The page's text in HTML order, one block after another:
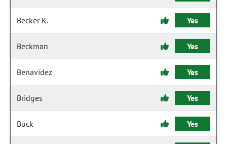
Becker K. Yes
Beckman Yes
Benavidez Yes
Bridges Yes
Buck Yes